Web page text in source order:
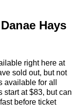
Hays
right here at
sold out, but not
available for all
start at $83, but can
before ticket